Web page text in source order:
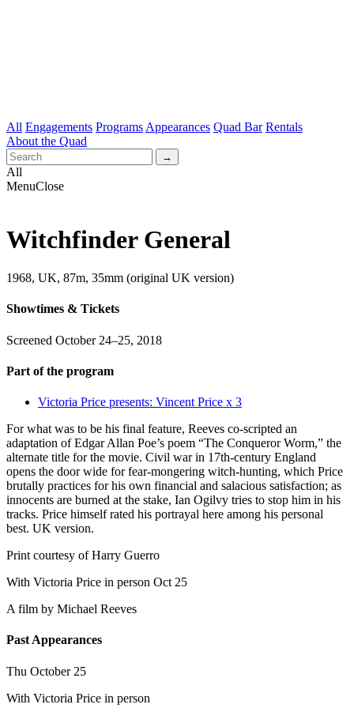
All Engagements Programs Appearances Quad Bar Rentals
About the Quad
All
MenuClose
Witchfinder General
1968, UK, 87m, 35mm (original UK version)
Showtimes & Tickets
Screened October 24–25, 2018
Part of the program
Victoria Price presents: Vincent Price x 3
For what was to be his final feature, Reeves co-scripted an
adaptation of Edgar Allan Poe’s poem “The Conqueror Worm,” the
alternate title for the movie. Civil war in 17th-century England
opens the door wide for fear-mongering witch-hunting, which Price
brutally practices for his own financial and salacious satisfaction; as
innocents are burned at the stake, Ian Ogilvy tries to stop him in his
tracks. Price himself rated his portrayal here among his personal
best. UK version.
Print courtesy of Harry Guerro
With Victoria Price in person Oct 25
A film by Michael Reeves
Past Appearances
Thu October 25
With Victoria Price in person